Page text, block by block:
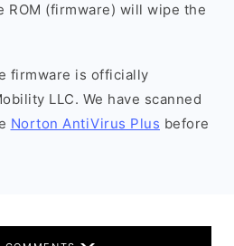
ROM (firmware) will wipe the
firmware is officially
LLC. We have scanned
Norton AntiVirus Plus before